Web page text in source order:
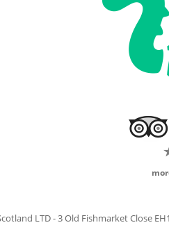
LTD - 3 Old Fishmarket Close